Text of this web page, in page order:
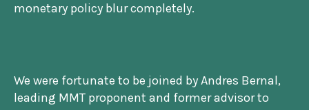
monetary policy blur completely.
We were fortunate to be joined by Andres Bernal,
leading MMT proponent and former advisor to